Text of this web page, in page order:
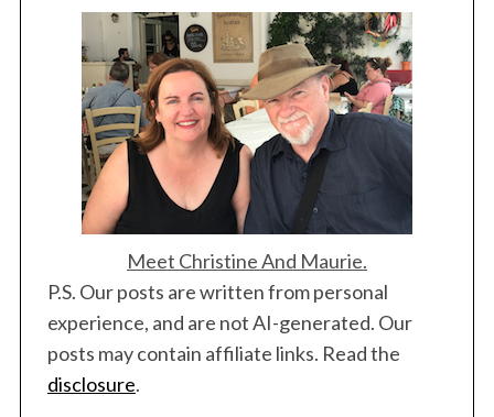
Meet Christine And Maurie.
P.S. Our posts are written from personal
experience, and are not AI-generated. Our
posts may contain affiliate links. Read the
disclosure.